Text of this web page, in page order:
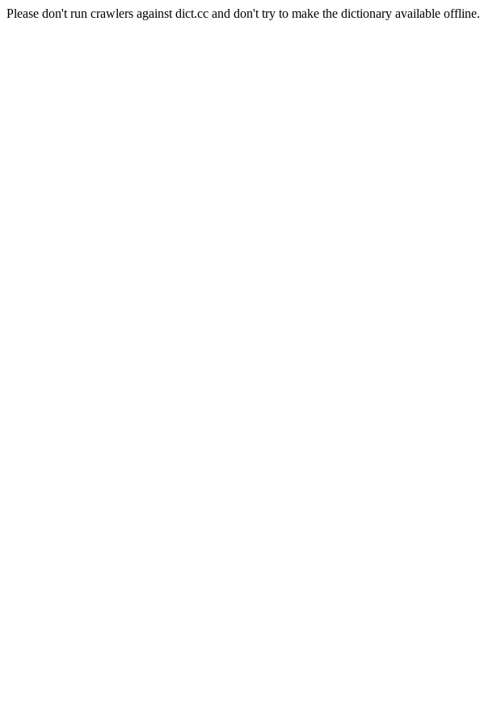
Please don't run crawlers against dict.cc and don't try to make the dictionary available offline.